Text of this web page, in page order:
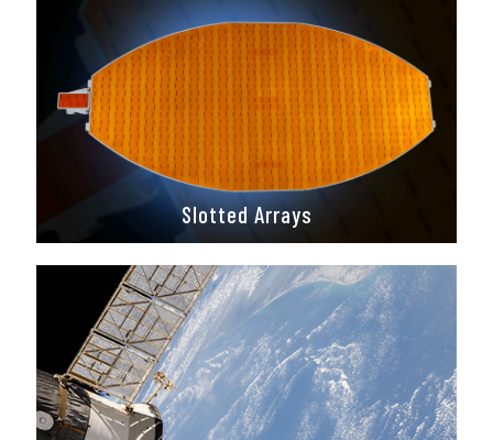
Slotted Arrays